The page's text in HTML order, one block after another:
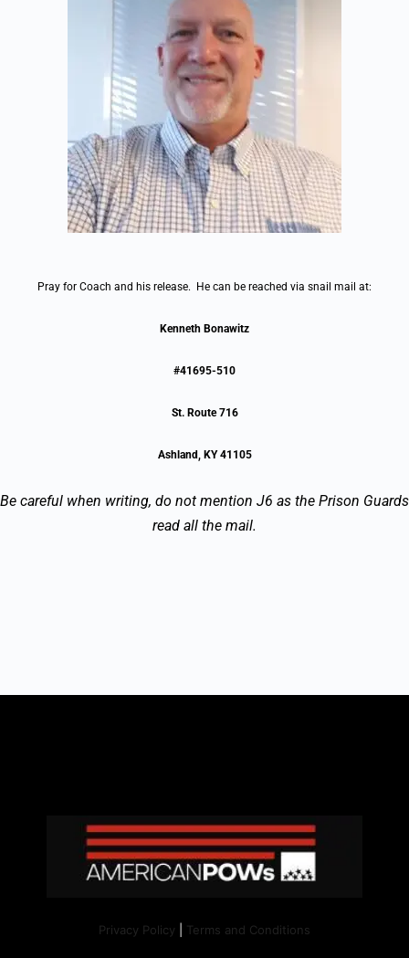
Pray for Coach and his release. He can be reached via snail mail at:
Kenneth Bonawitz
#41695-510
St. Route 716
Ashland, KY 41105
Be careful when writing, do not mention J6 as the Prison Guards
read all the mail.
Privacy Policy Terms and Conditions